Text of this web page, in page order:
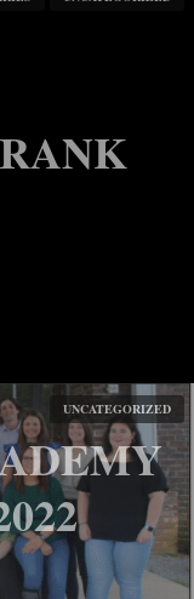
UNCATEGORIZED